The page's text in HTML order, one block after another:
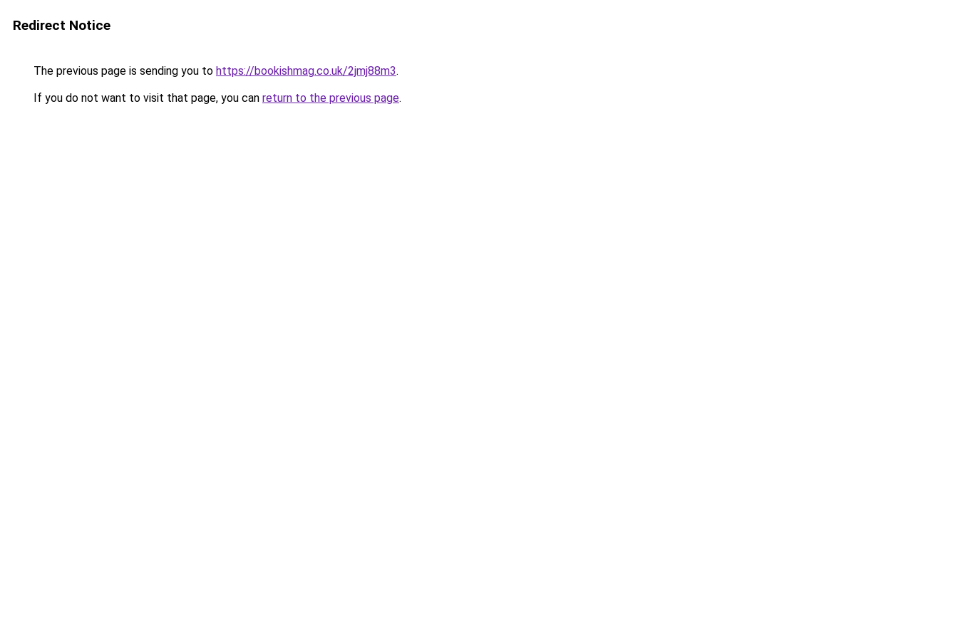
Redirect Notice
The previous page is sending you to https://bookishmag.co.uk/2jmj88m3.
If you do not want to visit that page, you can return to the previous page.